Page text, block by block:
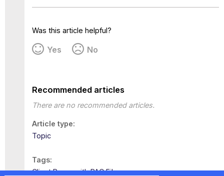
Was this article helpful?
Yes No
Recommended articles
There are no recommended articles.
Article type
Topic
Tags
Client Proxy with PAC Files